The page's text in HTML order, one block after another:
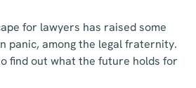
for lawyers has raised some
panic, among the legal fraternity.
find out what the future holds for